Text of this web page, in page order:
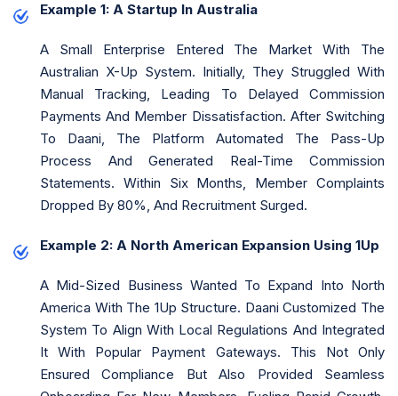
Example 1: A Startup In Australia
A Small Enterprise Entered The Market With The
Australian X-Up System. Initially, They Struggled With
Manual Tracking, Leading To Delayed Commission
Payments And Member Dissatisfaction. After Switching
To Daani, The Platform Automated The Pass-Up
Process And Generated Real-Time Commission
Statements. Within Six Months, Member Complaints
Dropped By 80%, And Recruitment Surged.
Example 2: A North American Expansion Using 1Up
A Mid-Sized Business Wanted To Expand Into North
America With The 1Up Structure. Daani Customized The
System To Align With Local Regulations And Integrated
It With Popular Payment Gateways. This Not Only
Ensured Compliance But Also Provided Seamless